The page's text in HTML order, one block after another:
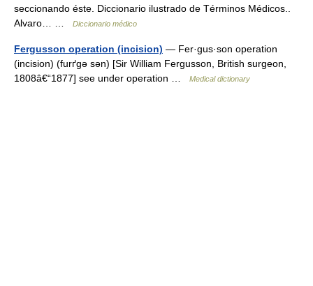
seccionando éste. Diccionario ilustrado de Términos Médicos..
Alvaro… …
Diccionario médico
Fergusson operation (incision) — Fer·gus·son operation
(incision) (furґgə sən) [Sir William Fergusson, British surgeon,
1808â€“1877] see under operation …
Medical dictionary